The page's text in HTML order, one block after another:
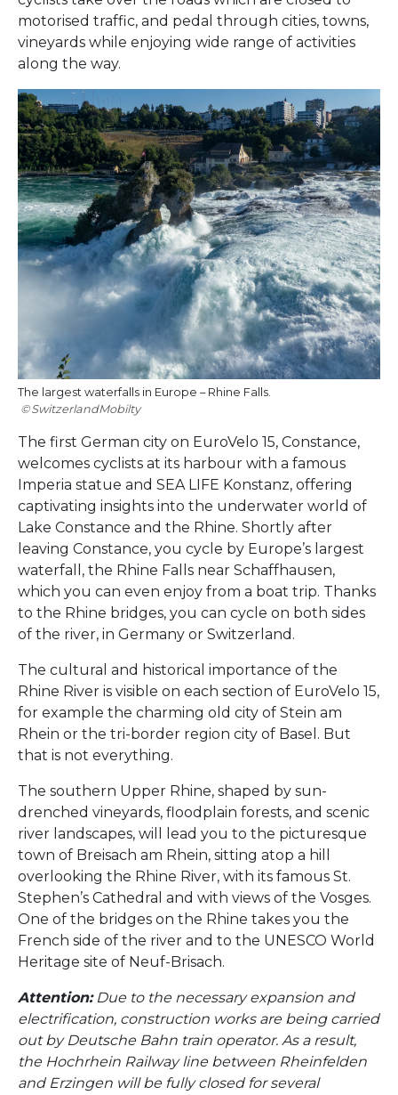
motorised traffic, and pedal through cities, towns,
vineyards while enjoying wide range of activities
along the way.
The largest waterfalls in Europe – Rhine Falls.
SwitzerlandMobilty
The first German city on EuroVelo 15, Constance,
welcomes cyclists at its harbour with a famous
Imperia statue and SEA LIFE Konstanz, offering
captivating insights into the underwater world of
Lake Constance and the Rhine. Shortly after
leaving Constance, you cycle by Europe’s largest
waterfall, the Rhine Falls near Schaffhausen,
which you can even enjoy from a boat trip. Thanks
to the Rhine bridges, you can cycle on both sides
of the river, in Germany or Switzerland.
The cultural and historical importance of the
Rhine River is visible on each section of EuroVelo 15,
for example the charming old city of Stein am
Rhein or the tri-border region city of Basel. But
that is not everything.
The southern Upper Rhine, shaped by sun-
drenched vineyards, floodplain forests, and scenic
river landscapes, will lead you to the picturesque
town of Breisach am Rhein, sitting atop a hill
overlooking the Rhine River, with its famous St.
Stephen’s Cathedral and with views of the Vosges.
One of the bridges on the Rhine takes you the
French side of the river and to the UNESCO World
Heritage site of Neuf-Brisach.
Attention: Due to the necessary expansion and
electrification, construction works are being carried
out by Deutsche Bahn train operator. As a result,
the Hochrhein Railway line between Rheinfelden
and Erzingen will be fully closed for several